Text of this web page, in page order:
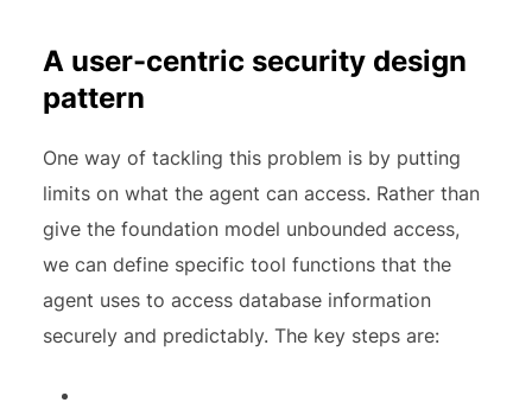
A user-centric security design
pattern
One way of tackling this problem is by putting
limits on what the agent can access. Rather than
give the foundation model unbounded access,
we can define specific tool functions that the
agent uses to access database information
securely and predictably. The key steps are: